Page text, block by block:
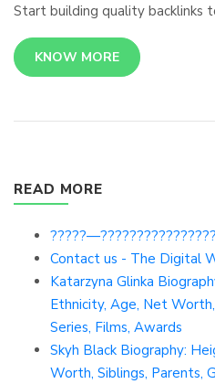
Start building quality backlinks
KNOW MORE
READ MORE
Contact us - The Digital
Katarzyna Glinka
Ethnicity, Age, Net
Series, Films, Awards
Skyh Black Biography:
Worth, Siblings, Parents,